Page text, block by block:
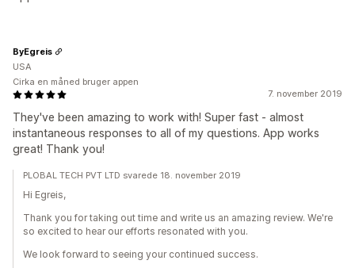
7. november 2019
They've been amazing to work with! Super fast - almost
instantaneous responses to all of my questions. App works
great! Thank you!
ByEgreis
USA
Cirka en måned bruger appen
PLOBAL TECH PVT LTD svarede 18. november 2019
Hi Egreis,
Thank you for taking out time and write us an amazing review. We're
so excited to hear our efforts resonated with you.
We look forward to seeing your continued success.